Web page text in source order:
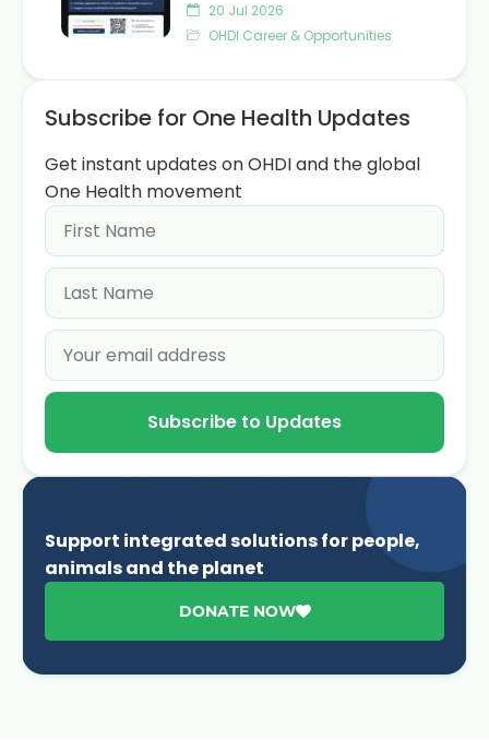
20 Jul 2026
OHDI Career & Opportunities
Subscribe for One Health Updates
Get instant updates on OHDI and the global
One Health movement
Subscribe to Updates
Support integrated solutions for people,
animals and the planet
DONATE NOW